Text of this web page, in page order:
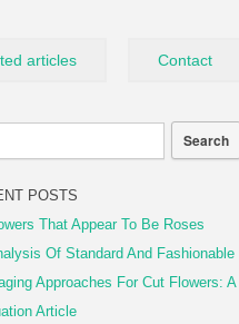
articles Contact
POSTS
That Appear To Be Roses
Of Standard And Fashionable
Approaches For Cut Flowers: A
Article